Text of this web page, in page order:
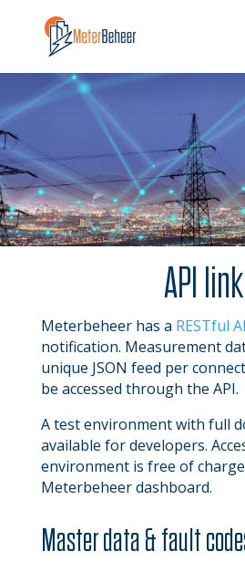
API link
Meterbeheer has a RESTful
notification. Measurement
unique JSON feed per
be accessed through the API.
A test environment with full
available for developers.
environment is free of
Meterbeheer dashboard.
Master data & fault